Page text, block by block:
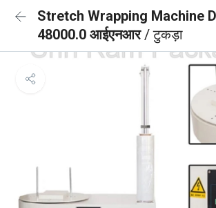
Stretch Wrapping Machine
48000.0 आईएनआर/ टुकड़ा